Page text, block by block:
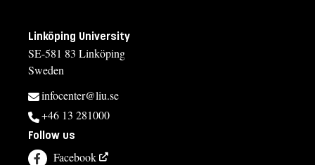
Linköping University
SE-581 83 Linköping
Sweden
infocenter@liu.se
+46 13 281000
Follow us
Facebook